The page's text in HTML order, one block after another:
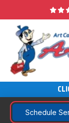
Schedule